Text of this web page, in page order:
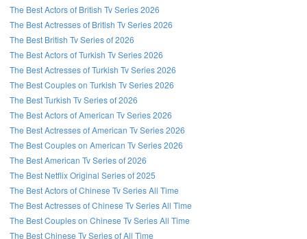
The Best Actors of British Tv Series 2026
The Best Actresses of British Tv Series 2026
The Best British Tv Series of 2026
The Best Actors of Turkish Tv Series 2026
The Best Actresses of Turkish Tv Series 2026
The Best Couples on Turkish Tv Series 2026
The Best Turkish Tv Series of 2026
The Best Actors of American Tv Series 2026
The Best Actresses of American Tv Series 2026
The Best Couples on American Tv Series 2026
The Best American Tv Series of 2026
The Best Netflix Original Series of 2025
The Best Actors of Chinese Tv Series All Time
The Best Actresses of Chinese Tv Series All Time
The Best Couples on Chinese Tv Series All Time
The Best Chinese Tv Series of All Time
Follow us on Facebook!